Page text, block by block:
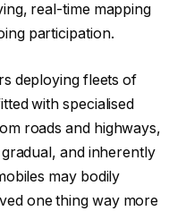
real-time mapping
participation.
deploying fleets of
with specialised
roads and highways,
and inherently
may bodily
one thing way more